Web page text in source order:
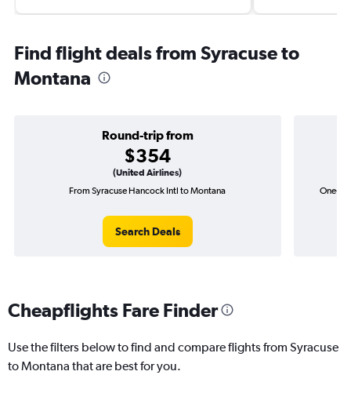
Find flight deals from Syracuse to
Montana
Round-trip from
$354
(United Airlines)
From Syracuse Hancock Intl to Montana
Search Deals
One-
Cheapflights Fare Finder
Use the filters below to find and compare flights from Syracuse
to Montana that are best for you.